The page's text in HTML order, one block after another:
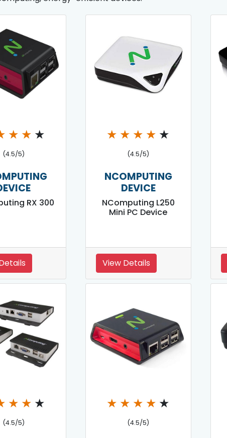
★ ★ ★
(4.5/5)
RX 300
★ ★ ★ ★ ★
(4.5/5)
NCOMPUTING
DEVICE
NComputing L250
Mini PC Device
View Details
★ ★ ★
(4.5/5)
★ ★ ★ ★ ★
(4.5/5)